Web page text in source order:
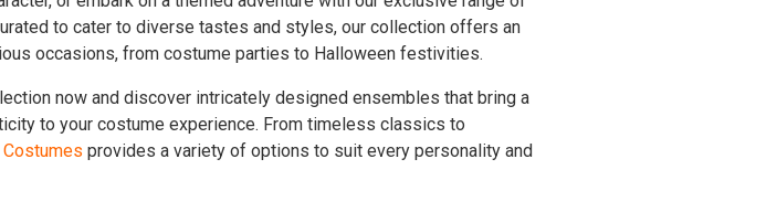
to cater to diverse tastes and styles, our collection offers an
occasions, from costume parties to Halloween festivities.
now and discover intricately designed ensembles that bring a
to your costume experience. From timeless classics to
Costumes provides a variety of options to suit every personality and